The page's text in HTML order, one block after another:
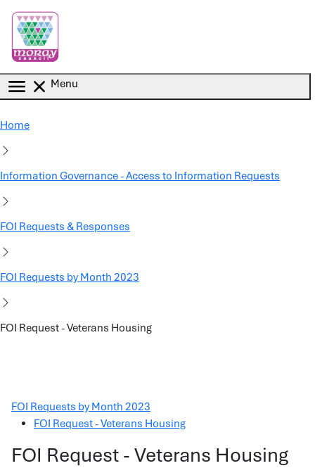
Menu
Home
Information Governance - Access to Information Requests
FOI Requests & Responses
FOI Requests by Month 2023
FOI Request - Veterans Housing
FOI Requests by Month 2023
FOI Request - Veterans Housing
FOI Request - Veterans Housing